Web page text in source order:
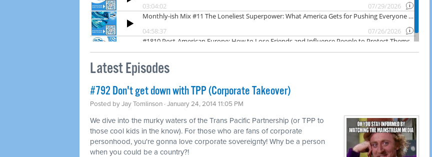
Latest Episodes
#792 Don't get down with TPP (Corporate Takeover)
Posted byJay Tomlinson · January 24, 2014 11:05 PM
We dive into the murky waters of the Trans Pacific Partnership (or TPP to
those cool kids in the know). For those who are fans of corporate
personhood, you're gonna love corporate sovereignty! Why be a person
when you could be a country?!